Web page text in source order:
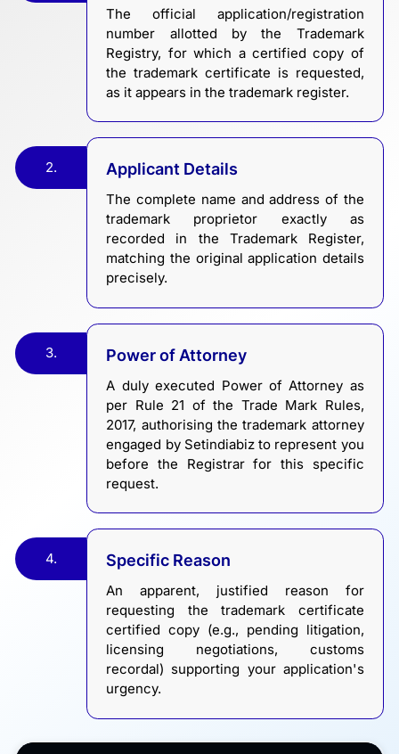
The official application/registration
number allotted by the Trademark
Registry, for which a certified copy of
the trademark certificate is requested,
as it appears in the trademark register.
2. Applicant Details
The complete name and address of the
trademark proprietor exactly as
recorded in the Trademark Register,
matching the original application details
precisely.
3. Power of Attorney
A duly executed Power of Attorney as
per Rule 21 of the Trade Mark Rules,
2017, authorising the trademark attorney
engaged by Setindiabiz to represent you
before the Registrar for this specific
request.
4. Specific Reason
An apparent, justified reason for
requesting the trademark certificate
certified copy (e.g., pending litigation,
licensing negotiations, customs
recordal) supporting your application's
urgency.